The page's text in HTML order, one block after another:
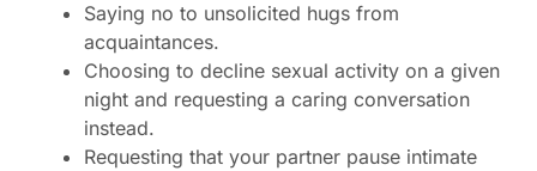
Saying no to unsolicited hugs from
acquaintances.
Choosing to decline sexual activity on a given
night and requesting a caring conversation
instead.
Requesting that your partner pause intimate